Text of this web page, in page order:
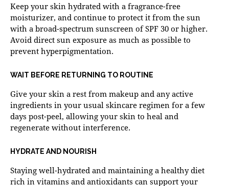
Keep your skin hydrated with a fragrance-free
moisturizer, and continue to protect it from the sun
with a broad-spectrum sunscreen of SPF 30 or higher.
Avoid direct sun exposure as much as possible to
prevent hyperpigmentation.
WAIT BEFORE RETURNING TO ROUTINE
Give your skin a rest from makeup and any active
ingredients in your usual skincare regimen for a few
days post-peel, allowing your skin to heal and
regenerate without interference.
HYDRATE AND NOURISH
Staying well-hydrated and maintaining a healthy diet
rich in vitamins and antioxidants can support your